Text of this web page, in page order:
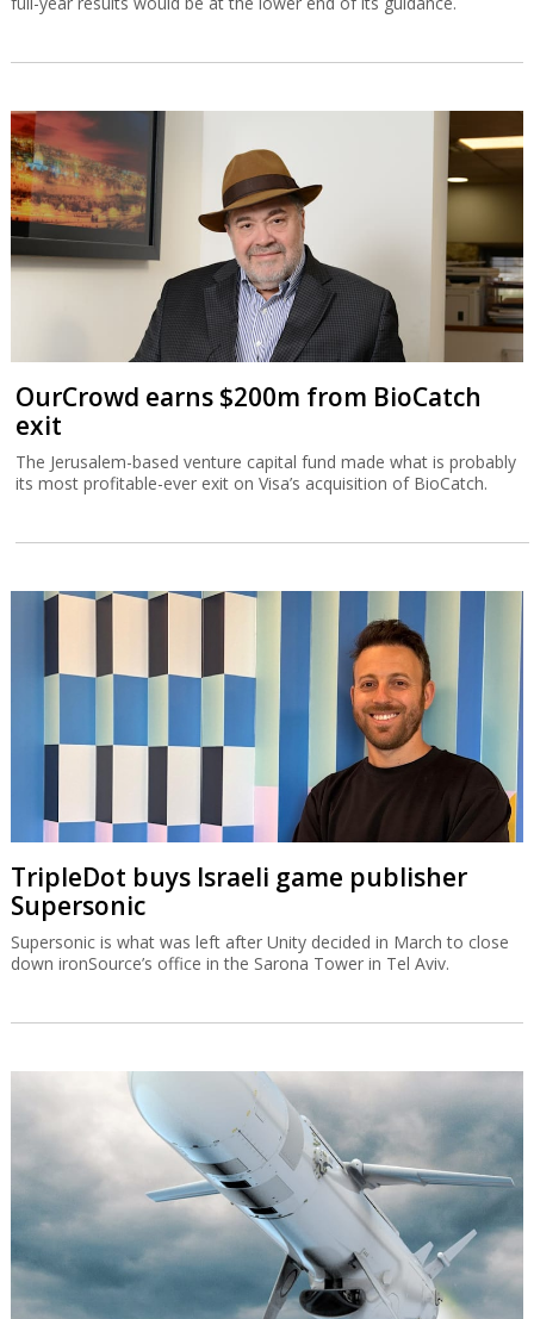
OurCrowd earns $200m from BioCatch
exit
The Jerusalem-based venture capital fund made what is probably
its most profitable-ever exit on Visa’s acquisition of BioCatch.
TripleDot buys Israeli game publisher
Supersonic
Supersonic is what was left after Unity decided in March to close
down ironSource’s office in the Sarona Tower in Tel Aviv.